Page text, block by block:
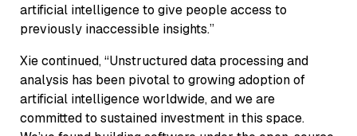
artificial intelligence to give people access to
previously inaccessible insights.”
Xie continued, “Unstructured data processing and
analysis has been pivotal to growing adoption of
artificial intelligence worldwide, and we are
committed to sustained investment in this space.